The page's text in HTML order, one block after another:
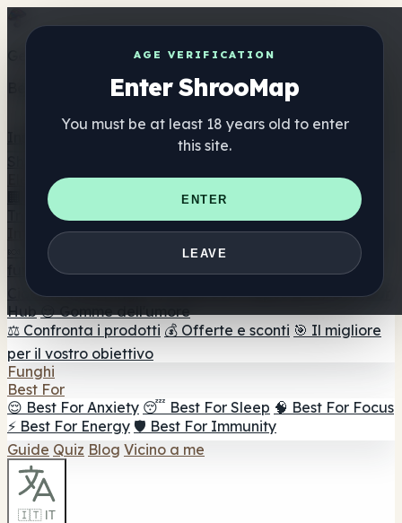
AGE VERIFICATION
Enter ShrooMap
You must be at least 18 years old to enter
this site.
ENTER
LEAVE
Get the ShrooMap app
Better than mobile web — one tap away
Elenco
🏢 Elenco dei marchi
📍 Trova il negozio di testa
Trova il negozio intelligente
🛒 Negozi di teste online
Integratori
🍬 Gomme ai funghi
💊 Capsule di funghi
💧 Tinture di
🫙 Polveri di funghi ☕ Caffè ai funghi 🍫
Cioccolato ai funghi 💨 Mushroom Vapes 🍫 Shroom Bar
Hub 😌 Gomme dell'umore
⚖️ Confronta i prodotti 💰 Offerte e sconti 🎯 Il migliore
per il vostro obiettivo
Funghi
Best For
😌 Best For Anxiety 😴 Best For Sleep 🧠 Best For Focus
⚡ Best For Energy 🛡️ Best For Immunity
Guide Quiz Blog Vicino a me
🇮🇹 IT